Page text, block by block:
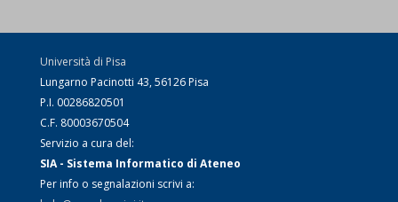
Università di Pisa
Lungarno Pacinotti 43, 56126 Pisa
P.I. 00286820501
C.F. 80003670504
Servizio a cura del:
SIA - Sistema Informatico di Ateneo
Per info o segnalazioni scrivi a: